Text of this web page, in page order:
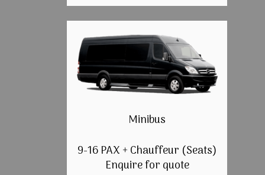
Minibus
9-16 PAX + Chauffeur (Seats)
Enquire for quote